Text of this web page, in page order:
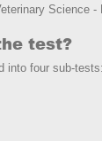
Science -
test?
into four sub-tests: